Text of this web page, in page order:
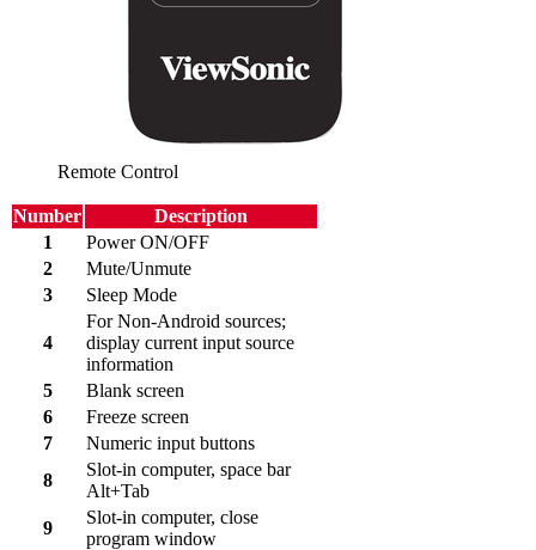
Remote Control
Number
Description
1
Power ON/OFF
2
Mute/Unmute
3
Sleep Mode
4
For Non-Android sources;
display current input source
information
5
Blank screen
6
Freeze screen
7
Numeric input buttons
8
Slot-in computer, space bar
Alt+Tab
9
Slot-in computer, close
program window